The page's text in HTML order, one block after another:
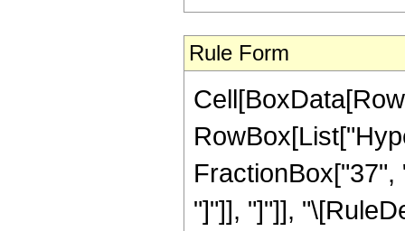
Rule Form
"]"]], "]"]],